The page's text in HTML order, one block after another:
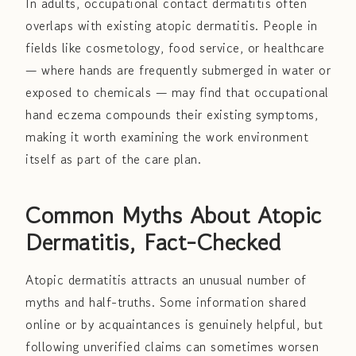
overlaps with existing atopic dermatitis. People in
fields like cosmetology, food service, or healthcare
— where hands are frequently submerged in water or
exposed to chemicals — may find that occupational
hand eczema compounds their existing symptoms,
making it worth examining the work environment
itself as part of the care plan.
Common Myths About Atopic
Dermatitis, Fact-Checked
Atopic dermatitis attracts an unusual number of
myths and half-truths. Some information shared
online or by acquaintances is genuinely helpful, but
following unverified claims can sometimes worsen